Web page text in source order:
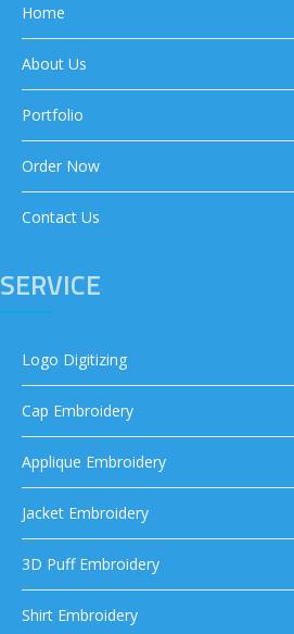
Home
About Us
Portfolio
Order Now
Contact Us
SERVICE
Logo Digitizing
Cap Embroidery
Applique Embroidery
Jacket Embroidery
3D Puff Embroidery
Shirt Embroidery